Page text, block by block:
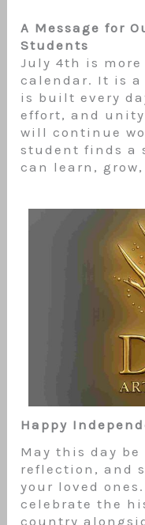
A Message for
Students
July 4th is
calendar. It is a
is built every
effort, and
will continue
student finds a
can learn,
Happy
May this day
reflection, and
your loved
celebrate the
country